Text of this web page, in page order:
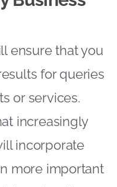
ensure that you
for queries
or services.
increasingly
incorporate
more important